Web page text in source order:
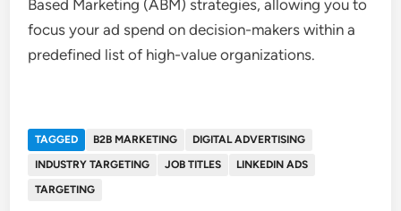
Based Marketing (ABM) strategies, allowing you to
focus your ad spend on decision-makers within a
predefined list of high-value organizations.
TAGGED B2B MARKETING
DIGITAL ADVERTISING
INDUSTRY TARGETING
JOB TITLES
LINKEDIN ADS
TARGETING